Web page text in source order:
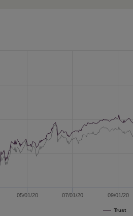
Trust
05/01/20 07/01/20 09/01/20